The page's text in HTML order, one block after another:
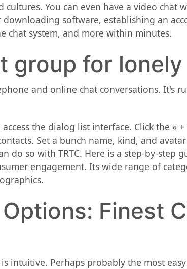
You can even have a video chat
software, establishing an
chat system, and more within minutes.
group for
and online chat conversations. It's
the dialog list interface. Click the «
Set a bunch name, kind, and
so with TRTC. Here is a step-by-step
engagement. Its wide range of
Finest
intuitive. Perhaps probably the most